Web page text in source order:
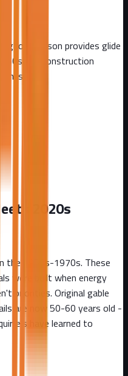
Edison provides glide
era construction
2020s
the 1950s-1970s. These
were built when energy
priorities. Original gable
are now 50-60 years old -
have learned to